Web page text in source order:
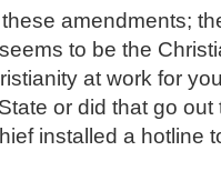
amendments;
to be the
at work for
or did that go
installed a hotline